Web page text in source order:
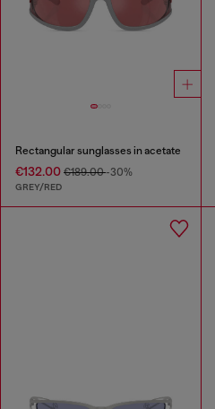
Rectangular sunglasses in acetate
€132.00 €189.00-30%
GREY/RED